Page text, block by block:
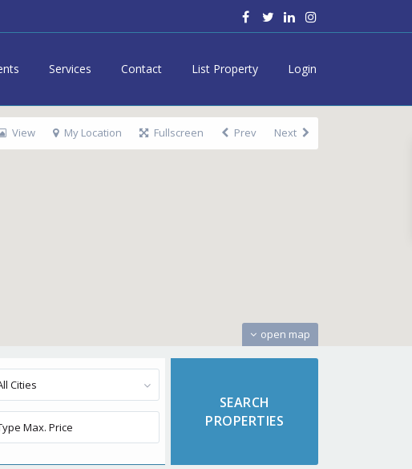
Services Contact List Property Login
open map
View My Location Fullscreen Prev Next
Cities